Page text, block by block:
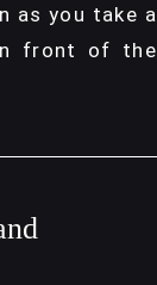
as you take a
front of the